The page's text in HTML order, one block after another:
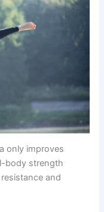
only improves
body strength
and